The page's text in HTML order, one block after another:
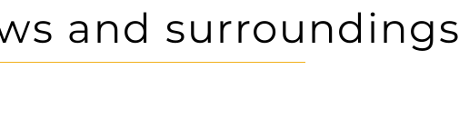
and surroundings